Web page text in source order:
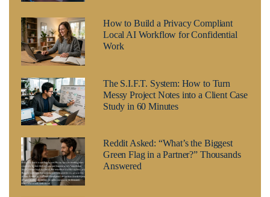
How to Build a Privacy Compliant
Local AI Workflow for Confidential
Work
The S.I.F.T. System: How to Turn
Messy Project Notes into a Client Case
Study in 60 Minutes
Reddit Asked: “What’s the Biggest
Green Flag in a Partner?” Thousands
Answered